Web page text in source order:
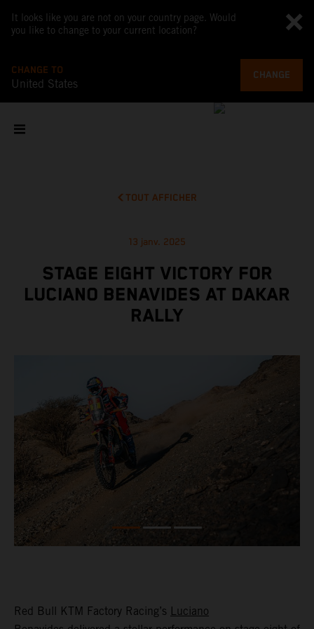
It looks like you are not on your country page. Would
you like to change to your current location?
CHANGE TO
United States
CHANGE
TOUT AFFICHER
13 janv. 2025
STAGE EIGHT VICTORY FOR
LUCIANO BENAVIDES AT DAKAR
RALLY
Red Bull KTM Factory Racing’s Luciano